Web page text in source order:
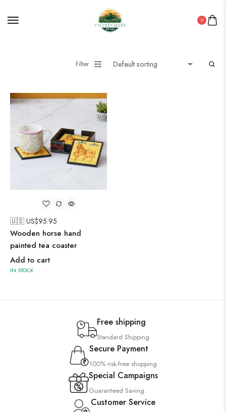
0
Filter
🇺🇸 US$95.95
Wooden horse hand
painted tea coaster
Add to cart
IN STOCK
Free shipping
Standard Shipping
Secure Payment
100% risk-free shopping
Special Campaigns
Guaranteed Saving
Customer Service